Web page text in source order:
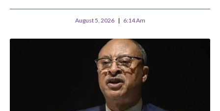
August 5, 2026 6:14 Am